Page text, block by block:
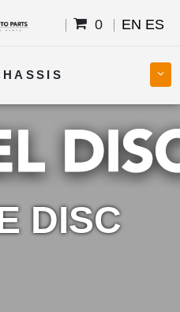
0 EN ES
BODY
ELECTRICAL
DISC